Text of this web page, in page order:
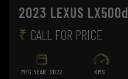
2023 LEXUS LX500d
₹ CALL FOR PRICE
MFG. YEAR 2022 KMS